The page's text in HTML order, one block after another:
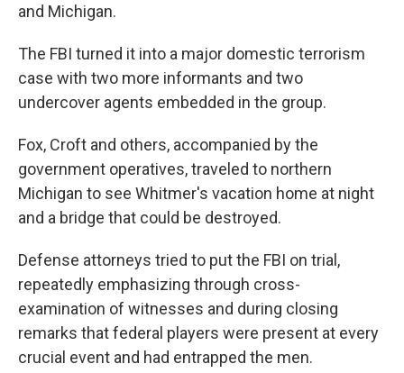
and Michigan.
The FBI turned it into a major domestic terrorism
case with two more informants and two
undercover agents embedded in the group.
Fox, Croft and others, accompanied by the
government operatives, traveled to northern
Michigan to see Whitmer's vacation home at night
and a bridge that could be destroyed.
Defense attorneys tried to put the FBI on trial,
repeatedly emphasizing through cross-
examination of witnesses and during closing
remarks that federal players were present at every
crucial event and had entrapped the men.